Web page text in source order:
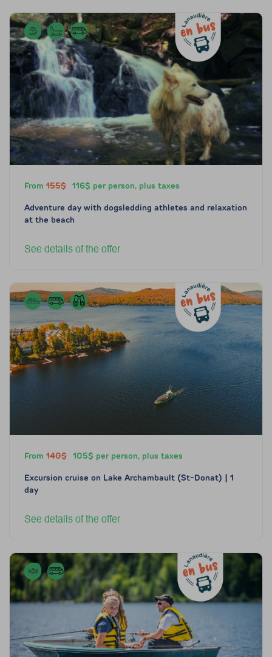
From 155$ 116$ per person, plus taxes
Adventure day with dogsledding athletes and relaxation
at the beach
See details of the offer
From 140$ 105$ per person, plus taxes
Excursion cruise on Lake Archambault (St-Donat) | 1
day
See details of the offer